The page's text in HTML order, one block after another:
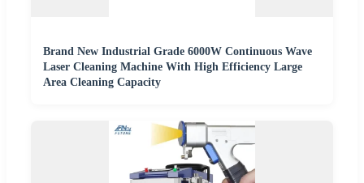
Brand New Industrial Grade 6000W Continuous Wave
Laser Cleaning Machine With High Efficiency Large
Area Cleaning Capacity